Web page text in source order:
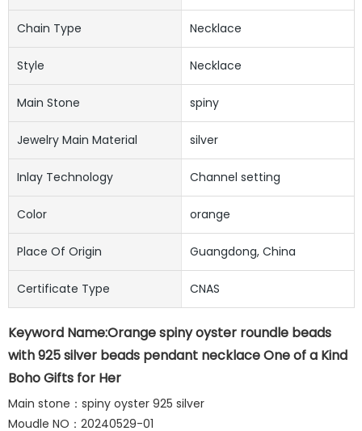
Chain Type Necklace
Style Necklace
Main Stone spiny
Jewelry Main Material silver
Inlay Technology Channel setting
Color orange
Place Of Origin Guangdong, China
Certificate Type CNAS
Keyword Name:Orange spiny oyster roundle beads
with 925 silver beads pendant necklace One of a Kind
Boho Gifts for Her
Main stone：spiny oyster 925 silver
Moudle NO：20240529-01